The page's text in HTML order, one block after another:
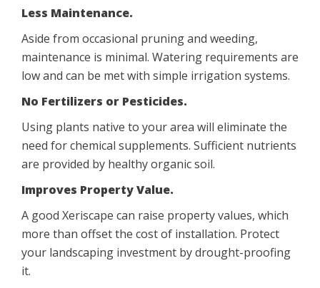
Less Maintenance.
Aside from occasional pruning and weeding,
maintenance is minimal. Watering requirements are
low and can be met with simple irrigation systems.
No Fertilizers or Pesticides.
Using plants native to your area will eliminate the
need for chemical supplements. Sufficient nutrients
are provided by healthy organic soil.
Improves Property Value.
A good Xeriscape can raise property values, which
more than offset the cost of installation. Protect
your landscaping investment by drought-proofing
it.